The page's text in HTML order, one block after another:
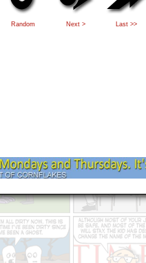
Random Next > Last >>